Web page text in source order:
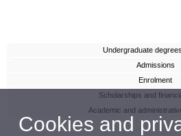
Undergraduate
Admissions
Enrolment
Scholarships and
Academic and
Cookies and